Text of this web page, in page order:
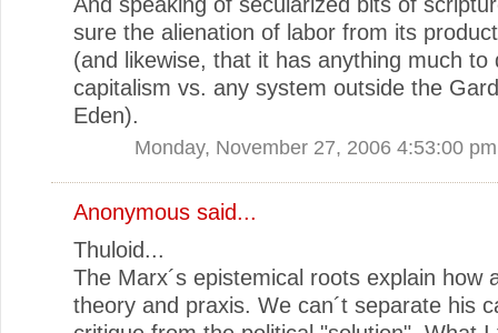
sure the alienation of labor from its
(and likewise, that it has anything much to
capitalism vs. any system outside the
Eden).
Monday, November 27, 2006 4:53:00 pm
Anonymous said...
Thuloid...
The Marx´s epistemical roots explain how
theory and praxis. We can´t separate his